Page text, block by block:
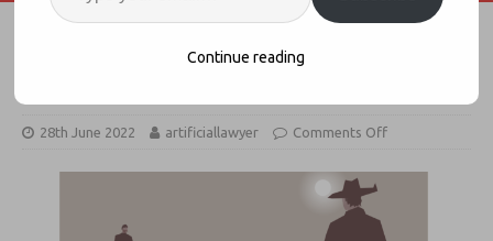
Thomson Reuters Fires Back at
LexisNexis in CLM Duel
28th June 2022 artificiallawyer Comments Off
Continue reading